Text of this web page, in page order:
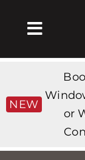
Toggle
Products &
Tienda
NEW
or